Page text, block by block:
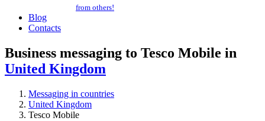
from others!
Blog
Contacts
Business messaging to Tesco Mobile in
United Kingdom
Messaging in countries
United Kingdom
Tesco Mobile